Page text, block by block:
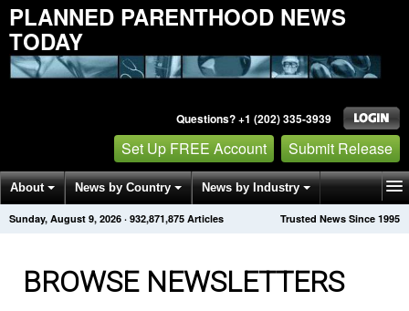
PLANNED PARENTHOOD NEWS
TODAY
Questions? +1 (202) 335-3939
Set Up FREE Account Submit Release
About News by Country News by Industry
Get News Alerts Press Releases Trusted News Since 1995
Sunday, August 9, 2026 · 932,871,881 Articles
BROWSE NEWSLETTERS